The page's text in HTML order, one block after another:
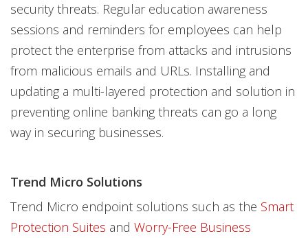
security threats. Regular education awareness
sessions and reminders for employees can help
protect the enterprise from attacks and intrusions
from malicious emails and URLs. Installing and
updating a multi-layered protection and solution in
preventing online banking threats can go a long
way in securing businesses.
Trend Micro Solutions
Trend Micro endpoint solutions such as the Smart
Protection Suites and Worry-Free Business